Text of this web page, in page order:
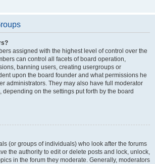
assigned with the highest level of control over the
can control all facets of board operation,
banning users, creating usergroups or
upon the board founder and what permissions he
administrators. They may also have full moderator
on the settings put forth by the board
(or groups of individuals) who look after the forums
the authority to edit or delete posts and lock, unlock,
in the forum they moderate. Generally, moderators